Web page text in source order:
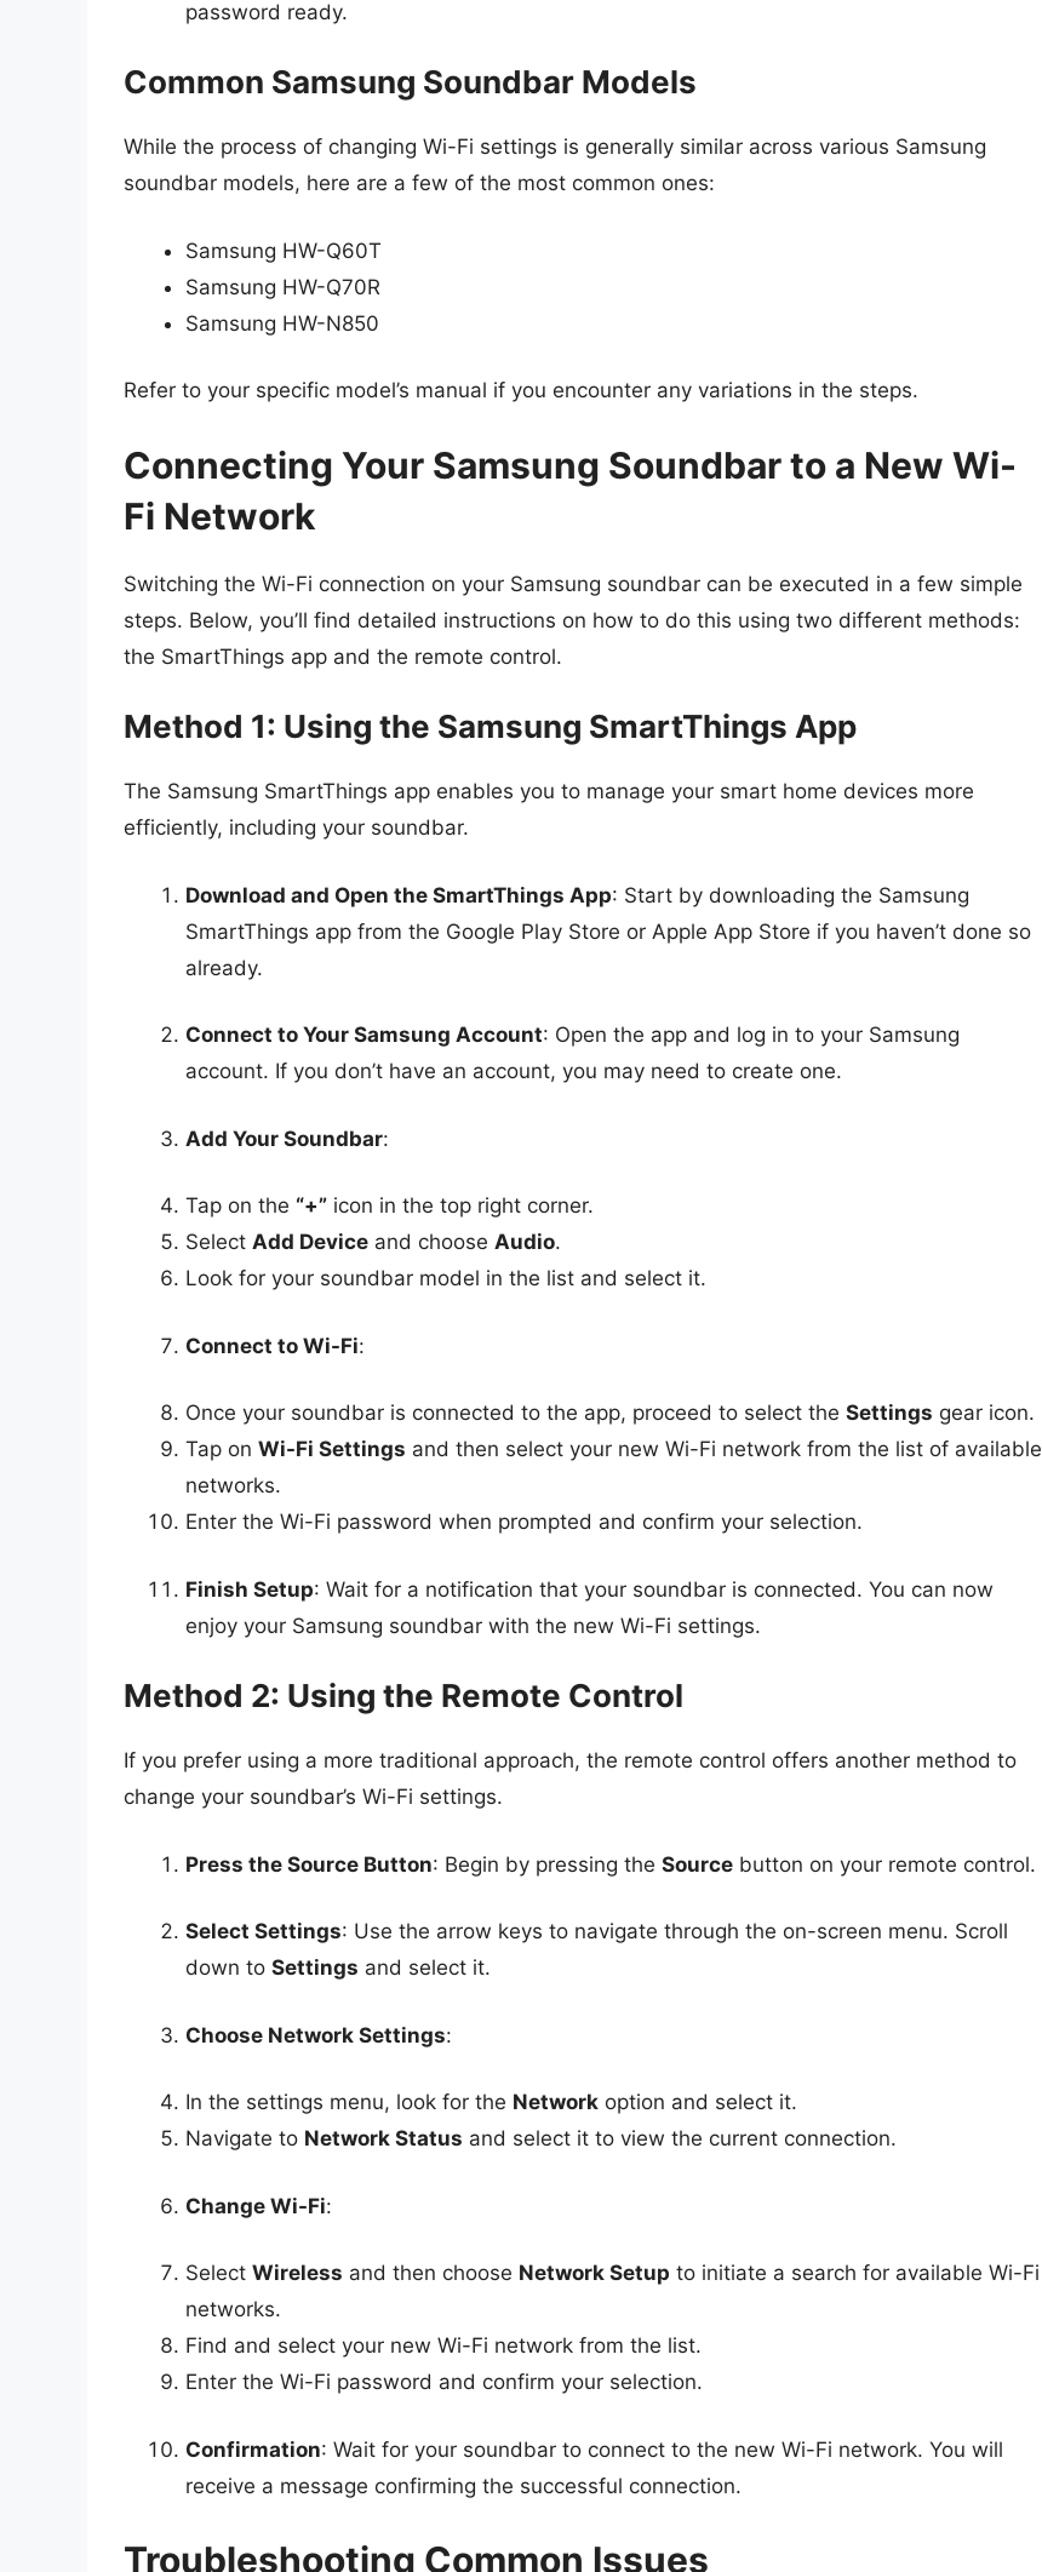
password ready.
Common Samsung Soundbar Models
While the process of changing Wi-Fi settings is generally similar across various Samsung
soundbar models, here are a few of the most common ones:
Samsung HW-Q60T
Samsung HW-Q70R
Samsung HW-N850
Refer to your specific model’s manual if you encounter any variations in the steps.
Connecting Your Samsung Soundbar to a New Wi-
Fi Network
Switching the Wi-Fi connection on your Samsung soundbar can be executed in a few simple
steps. Below, you’ll find detailed instructions on how to do this using two different methods:
the SmartThings app and the remote control.
Method 1: Using the Samsung SmartThings App
The Samsung SmartThings app enables you to manage your smart home devices more
efficiently, including your soundbar.
Download and Open the SmartThings App: Start by downloading the Samsung
SmartThings app from the Google Play Store or Apple App Store if you haven’t done so
already.
Connect to Your Samsung Account: Open the app and log in to your Samsung
account. If you don’t have an account, you may need to create one.
Add Your Soundbar:
Tap on the “+” icon in the top right corner.
Select Add Device and choose Audio.
Look for your soundbar model in the list and select it.
Connect to Wi-Fi:
Once your soundbar is connected to the app, proceed to select the Settings gear icon.
Tap on Wi-Fi Settings and then select your new Wi-Fi network from the list of available
networks.
Enter the Wi-Fi password when prompted and confirm your selection.
Finish Setup: Wait for a notification that your soundbar is connected. You can now
enjoy your Samsung soundbar with the new Wi-Fi settings.
Method 2: Using the Remote Control
If you prefer using a more traditional approach, the remote control offers another method to
change your soundbar’s Wi-Fi settings.
Press the Source Button: Begin by pressing the Source button on your remote control.
Select Settings: Use the arrow keys to navigate through the on-screen menu. Scroll
down to Settings and select it.
Choose Network Settings:
In the settings menu, look for the Network option and select it.
Navigate to Network Status and select it to view the current connection.
Change Wi-Fi:
Select Wireless and then choose Network Setup to initiate a search for available Wi-Fi
networks.
Find and select your new Wi-Fi network from the list.
Enter the Wi-Fi password and confirm your selection.
Confirmation: Wait for your soundbar to connect to the new Wi-Fi network. You will
receive a message confirming the successful connection.
Troubleshooting Common Issues